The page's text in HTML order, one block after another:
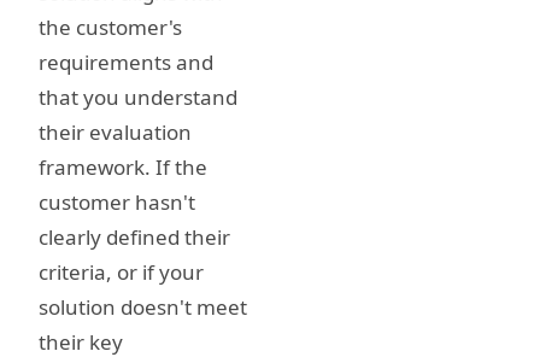
the customer's
requirements and
that you understand
their evaluation
framework. If the
customer hasn't
clearly defined their
criteria, or if your
solution doesn't meet
their key